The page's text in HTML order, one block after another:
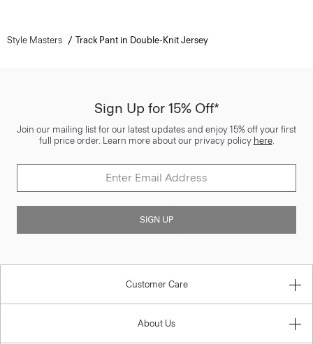
Style Masters Track Pant in Double-Knit Jersey
Sign Up for 15% Off*
Join our mailing list for our latest updates and enjoy 15% off your first
full price order. Learn more about our privacy policy here.
SIGN UP
Customer Care
About Us